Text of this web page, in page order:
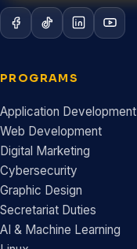
PROGRAMS
Application Development
Web Development
Digital Marketing
Cybersecurity
Graphic Design
Secretariat Duties
AI & Machine Learning